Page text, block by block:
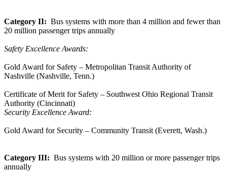
Category II: Bus systems with more than 4 million and fewer than
20 million passenger trips annually
Safety Excellence Awards:
Gold Award for Safety – Metropolitan Transit Authority of
Nashville (Nashville, Tenn.)
Certificate of Merit for Safety – Southwest Ohio Regional Transit
Authority (Cincinnati)
Security Excellence Award:
Gold Award for Security – Community Transit (Everett, Wash.)
Category III: Bus systems with 20 million or more passenger trips
annually